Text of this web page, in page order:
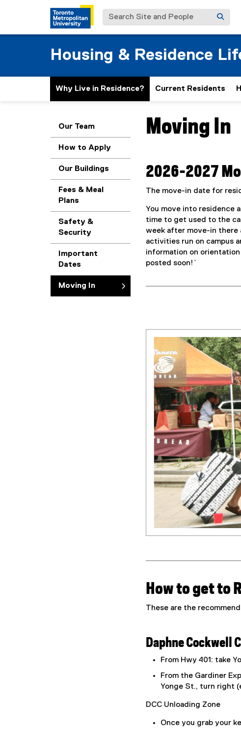
Search Site and People
Housing & Residence
Why Live in Residence? Current Residents
Our Team
How to Apply
Our Buildings
Fees & Meal
Plans
Safety &
Security
Important
Dates
Moving In
You are now in the main
Moving In
2026-2027
The move-in date for
You move into residence
time to get used to the
week after move-in there
activities run on campus
information on
posted soon!`
How to get to
These are the
Daphne Cockwell
From Hwy 401: take
From the Gardiner
Yonge St., turn right
DCC Unloading Zone
Once you grab your